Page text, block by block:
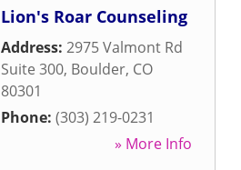
Lion's Roar Counseling
Address: 2975 Valmont Rd
Suite 300, Boulder, CO
80301
Phone: (303) 219-0231
» More Info